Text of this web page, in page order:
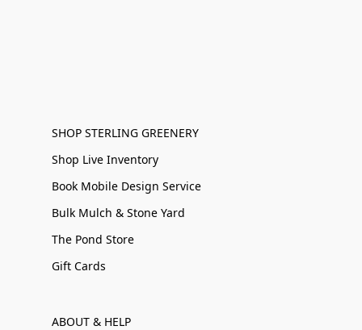
SHOP STERLING GREENERY
Shop Live Inventory
Book Mobile Design Service
Bulk Mulch & Stone Yard
The Pond Store
Gift Cards
ABOUT & HELP